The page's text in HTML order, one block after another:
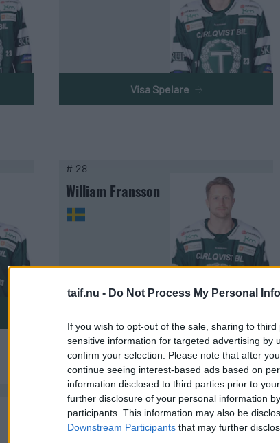
taif.nu - Do Not Process My Personal
If you wish to opt-out of the sale, sharing to
sensitive information for targeted advertising by
confirm your selection. Please note that after
continue seeing interest-based ads based on
information disclosed to third parties prior to
further disclosure of your personal information
participants. This information may also be
Downstream Participants that may further
Visa Spelare
# 28
William Fransson